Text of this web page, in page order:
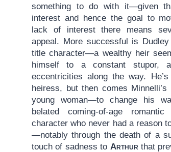
something to do with it—given
interest and hence the goal to
lack of interest there means
appeal. More successful is
title character—a wealthy heir
himself to a constant stupor,
eccentricities along the way.
heiress, but then comes
young woman—to change his
belated coming-of-age
character who never had a reason
—notably through the death of a
touch of sadness to Arthurthat